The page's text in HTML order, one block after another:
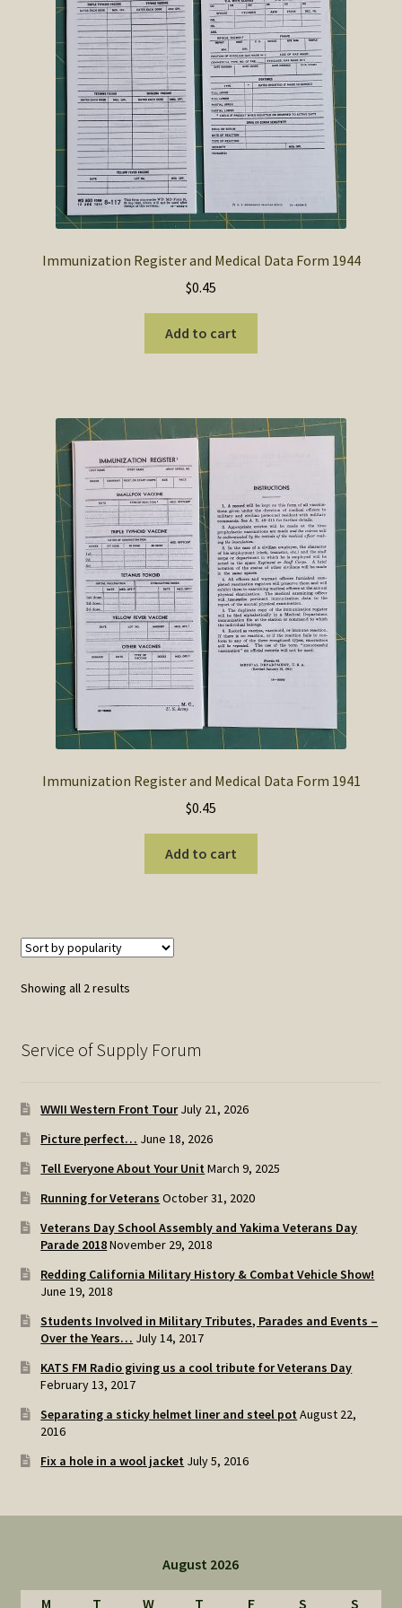
SOS Shopping Cart
Immunization Register and Medical Data Form 1944
$0.45
Add to cart
Immunization Register and Medical Data Form 1941
$0.45
Add to cart
Showing all 2 resultsSorted
Service of Supply Forum
WWII Western Front Tour July 21, 2026
Picture perfect… June 18, 2026
Tell Everyone About Your Unit March 9, 2025
Running for Veterans October 31, 2020
Veterans Day School Assembly and Yakima Veterans Day
Parade 2018November 29, 2018
Redding California Military History & Combat Vehicle Show!
June 19, 2018
Students Involved in Military Tributes, Parades and Events –
Over the Years… July 14, 2017
KATS FM Radio giving us a cool tribute for Veterans Day
February 13, 2017
Separating a sticky helmet liner and steel pot August 22,
2016
Fix a hole in a wool jacket July 5, 2016
August 2026
M T W T F S S